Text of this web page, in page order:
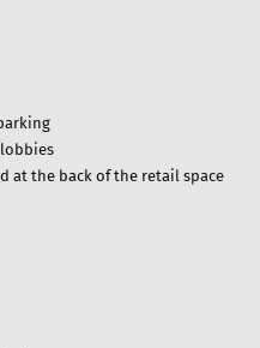
at the back of the retail space